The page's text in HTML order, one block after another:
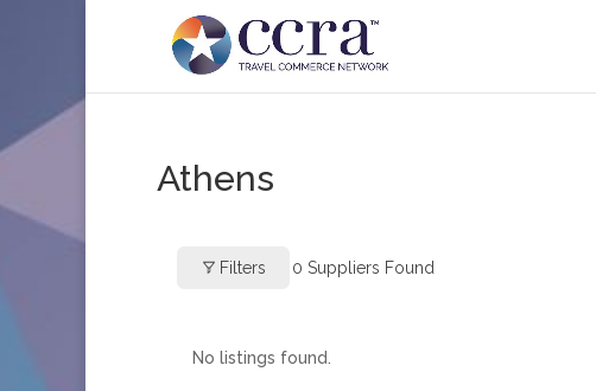
Athens
Filters 0 Suppliers Found
No listings found.